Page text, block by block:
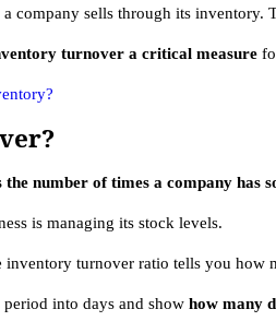
company sells through its inventory.
turnover a critical measure
number of times a company has
is managing its stock levels.
inventory turnover ratio tells you how
into days and show how many